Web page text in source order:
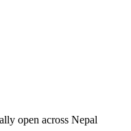
open across Nepal